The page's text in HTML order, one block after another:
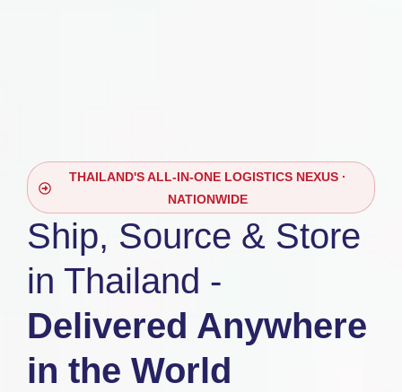
THAILAND'S ALL-IN-ONE LOGISTICS NEXUS ·
NATIONWIDE
Ship, Source & Store
in Thailand -
Delivered Anywhere
in the World